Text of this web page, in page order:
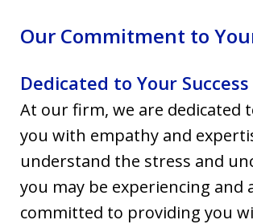
Our Commitment to
Dedicated to Your Success
At our firm, we are dedicated
you with empathy and
understand the stress and
you may be experiencing and
committed to providing you